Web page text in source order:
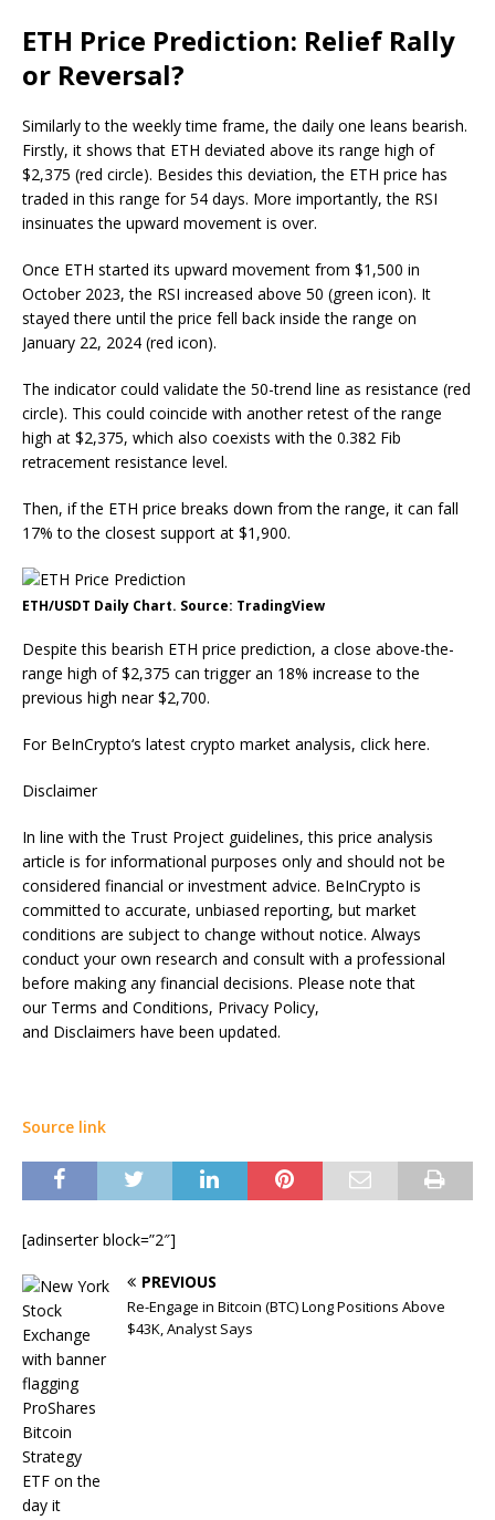
ETH Price Prediction: Relief Rally
or Reversal?
Similarly to the weekly time frame, the daily one leans bearish.
Firstly, it shows that ETH deviated above its range high of
$2,375 (red circle). Besides this deviation, the ETH price has
traded in this range for 54 days. More importantly, the RSI
insinuates the upward movement is over.
Once ETH started its upward movement from $1,500 in
October 2023, the RSI increased above 50 (green icon). It
stayed there until the price fell back inside the range on
January 22, 2024 (red icon).
The indicator could validate the 50-trend line as resistance (red
circle). This could coincide with another retest of the range
high at $2,375, which also coexists with the 0.382 Fib
retracement resistance level.
Then, if the ETH price breaks down from the range, it can fall
17% to the closest support at $1,900.
ETH/USDT Daily Chart. Source: TradingView
Despite this bearish ETH price prediction, a close above-the-
range high of $2,375 can trigger an 18% increase to the
previous high near $2,700.
For BeInCrypto‘s latest crypto market analysis, click here.
Disclaimer
In line with the Trust Project guidelines, this price analysis
article is for informational purposes only and should not be
considered financial or investment advice. BeInCrypto is
committed to accurate, unbiased reporting, but market
conditions are subject to change without notice. Always
conduct your own research and consult with a professional
before making any financial decisions. Please note that
our Terms and Conditions, Privacy Policy,
and Disclaimers have been updated.
Source link
[adinserter block=”2″]
PREVIOUS
Re-Engage in Bitcoin (BTC) Long Positions Above
$43K, Analyst Says